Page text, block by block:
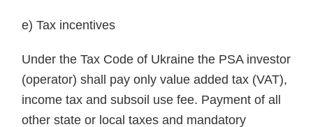
e) Tax incentives
Under the Tax Code of Ukraine the PSA investor
(operator) shall pay only value added tax (VAT),
income tax and subsoil use fee. Payment of all
other state or local taxes and mandatory